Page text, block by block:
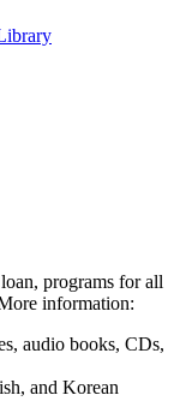
programs for all
information:
audio books, CDs,
and Korean